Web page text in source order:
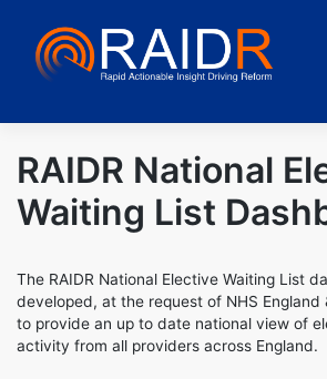
content
RAIDR National
Waiting List
The RAIDR National Elective Waiting List
developed, at the request of NHS England
to provide an up to date national view of
activity from all providers across England.